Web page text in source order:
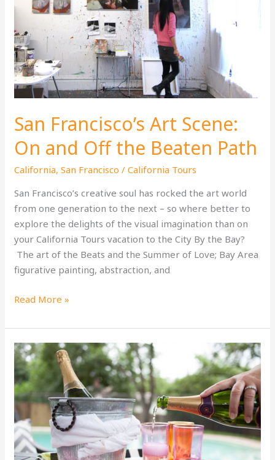
Splash
Big
as
L.A.
Itself
San Francisco’s Art Scene:
On and Off the Beaten Path
California,San Francisco /California Tours
San Francisco’s creative soul has rocked the art world
from one generation to the next – so where better to
explore the delights of the visual imagination than on
your California Tours vacation to the City By the Bay?
The art of the Beats and the Summer of Love; Bay Area
figurative painting, abstraction, and
San
Art
Scene:
On
and
Off
the
Beaten
Path
Read More »